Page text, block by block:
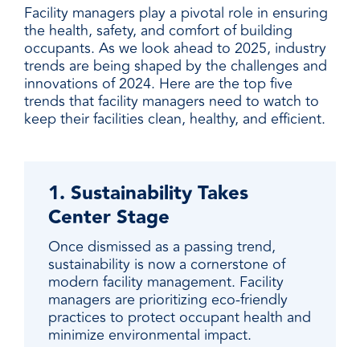
Facility managers play a pivotal role in ensuring
the health, safety, and comfort of building
occupants. As we look ahead to 2025, industry
trends are being shaped by the challenges and
innovations of 2024. Here are the top five
trends that facility managers need to watch to
keep their facilities clean, healthy, and efficient.
1. Sustainability Takes
Center Stage
Once dismissed as a passing trend,
sustainability is now a cornerstone of
modern facility management. Facility
managers are prioritizing eco-friendly
practices to protect occupant health and
minimize environmental impact.